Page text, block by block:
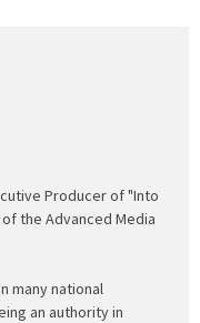
Producer of "Into
the Advanced Media
many national
an authority in